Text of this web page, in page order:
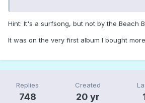
Hint: It's a surfsong, but not by the Beach
It was on the very first album I bought
Replies
748
Created
20 yr